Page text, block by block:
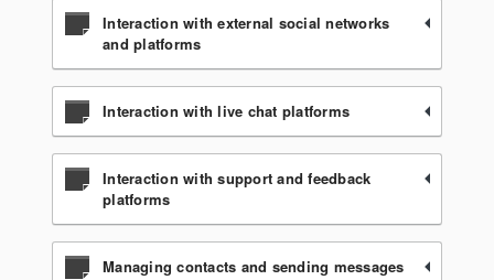
Interaction with external social networks
and platforms
Interaction with live chat platforms
Interaction with support and feedback
platforms
Managing contacts and sending messages